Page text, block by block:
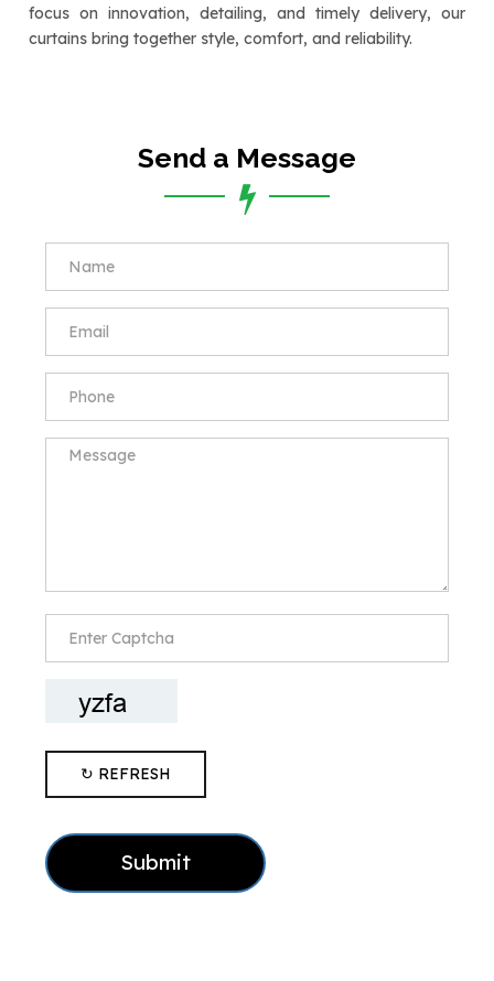
focus on innovation, detailing, and timely delivery, our
curtains bring together style, comfort, and reliability.
Send a Message
↻ REFRESH
Submit